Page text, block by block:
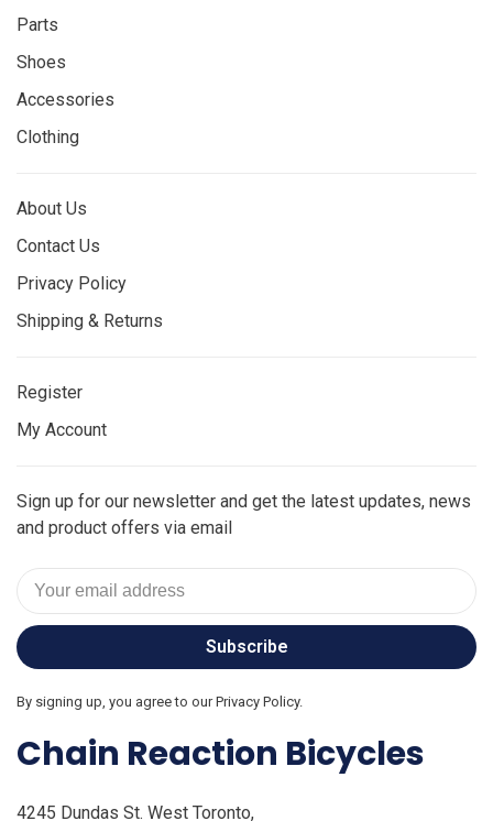
Parts
Shoes
Accessories
Clothing
About Us
Contact Us
Privacy Policy
Shipping & Returns
Register
My Account
Sign up for our newsletter and get the latest updates, news
and product offers via email
Subscribe
By signing up, you agree to our Privacy Policy.
Chain Reaction Bicycles
4245 Dundas St. West Toronto,